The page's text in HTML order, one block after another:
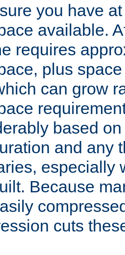
you have
available.
requires
plus
can grow
based
and any
especially
Because
cuts